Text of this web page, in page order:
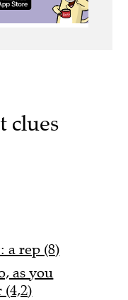
clues
a rep (8)
as you